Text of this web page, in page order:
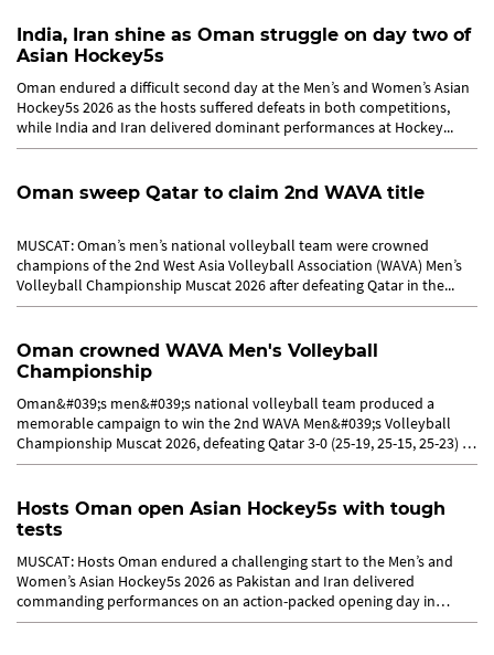
India, Iran shine as Oman struggle on day two of
Asian Hockey5s
Oman endured a difficult second day at the Men’s and Women’s Asian
Hockey5s 2026 as the hosts suffered defeats in both competitions,
while India and Iran delivered dominant performances at Hockey...
Oman sweep Qatar to claim 2nd WAVA title
MUSCAT: Oman’s men’s national volleyball team were crowned
champions of the 2nd West Asia Volleyball Association (WAVA) Men’s
Volleyball Championship Muscat 2026 after defeating Qatar in the...
Oman crowned WAVA Men's Volleyball
Championship
Oman&#039;s men&#039;s national volleyball team produced a
memorable campaign to win the 2nd WAVA Men&#039;s Volleyball
Championship Muscat 2026, defeating Qatar 3-0 (25-19, 25-15, 25-23) in
the...
Hosts Oman open Asian Hockey5s with tough
tests
MUSCAT: Hosts Oman endured a challenging start to the Men’s and
Women’s Asian Hockey5s 2026 as Pakistan and Iran delivered
commanding performances on an action-packed opening day in
Muscat on...